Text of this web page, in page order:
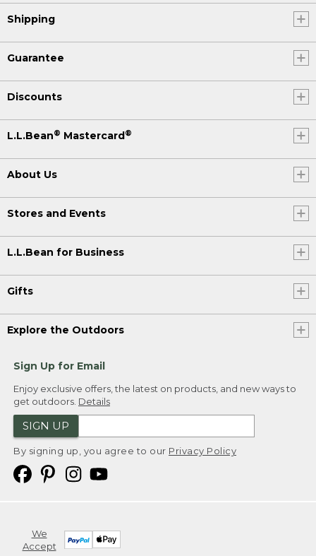
Shipping
Guarantee
Discounts
L.L.Bean® Mastercard®
About Us
Stores and Events
L.L.Bean for Business
Gifts
Explore the Outdoors
Sign Up for Email
Enjoy exclusive offers, the latest on products, and new ways to
get outdoors. Details
SIGN UP
By signing up, you agree to our Privacy Policy
We
Accept